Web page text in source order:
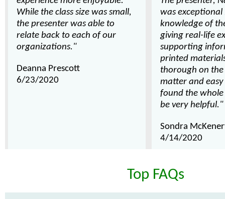
While the class size was small,
the presenter was able to
relate back to each of our
organizations."
Deanna Prescott
6/23/2020
was exceptional
knowledge of
giving real-life
supporting
printed
thorough on the
matter and
found the
be very helpful."
Sondra
4/14/2020
Top FAQs